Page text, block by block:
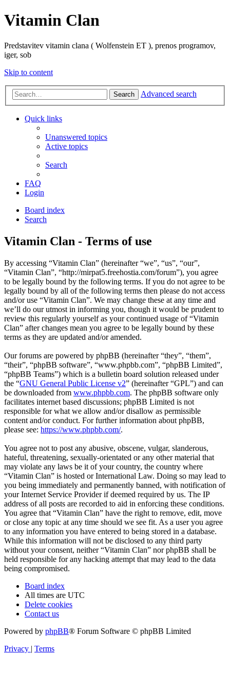
Vitamin Clan
Predstavitev vitamin clana ( Wolfenstein ET ), prenos programov,
iger, sob
Skip to content
Search Advanced search
Quick links
Unanswered topics
Active topics
Search
FAQ
Login
Board index
Search
Vitamin Clan - Terms of use
By accessing “Vitamin Clan” (hereinafter “we”, “us”, “our”,
“Vitamin Clan”, “http://mirpat5.freehostia.com/forum”), you agree
to be legally bound by the following terms. If you do not agree to be
legally bound by all of the following terms then please do not access
and/or use “Vitamin Clan”. We may change these at any time and
we’ll do our utmost in informing you, though it would be prudent to
review this regularly yourself as your continued usage of “Vitamin
Clan” after changes mean you agree to be legally bound by these
terms as they are updated and/or amended.
Our forums are powered by phpBB (hereinafter “they”, “them”,
“their”, “phpBB software”, “www.phpbb.com”, “phpBB Limited”,
“phpBB Teams”) which is a bulletin board solution released under
the “GNU General Public License v2” (hereinafter “GPL”) and can
be downloaded from www.phpbb.com. The phpBB software only
facilitates internet based discussions; phpBB Limited is not
responsible for what we allow and/or disallow as permissible
content and/or conduct. For further information about phpBB,
please see: https://www.phpbb.com/.
You agree not to post any abusive, obscene, vulgar, slanderous,
hateful, threatening, sexually-orientated or any other material that
may violate any laws be it of your country, the country where
“Vitamin Clan” is hosted or International Law. Doing so may lead to
you being immediately and permanently banned, with notification of
your Internet Service Provider if deemed required by us. The IP
address of all posts are recorded to aid in enforcing these conditions.
You agree that “Vitamin Clan” have the right to remove, edit, move
or close any topic at any time should we see fit. As a user you agree
to any information you have entered to being stored in a database.
While this information will not be disclosed to any third party
without your consent, neither “Vitamin Clan” nor phpBB shall be
held responsible for any hacking attempt that may lead to the data
being compromised.
Board index
All times are UTC
Delete cookies
Contact us
Powered by phpBB® Forum Software © phpBB Limited
Privacy | Terms